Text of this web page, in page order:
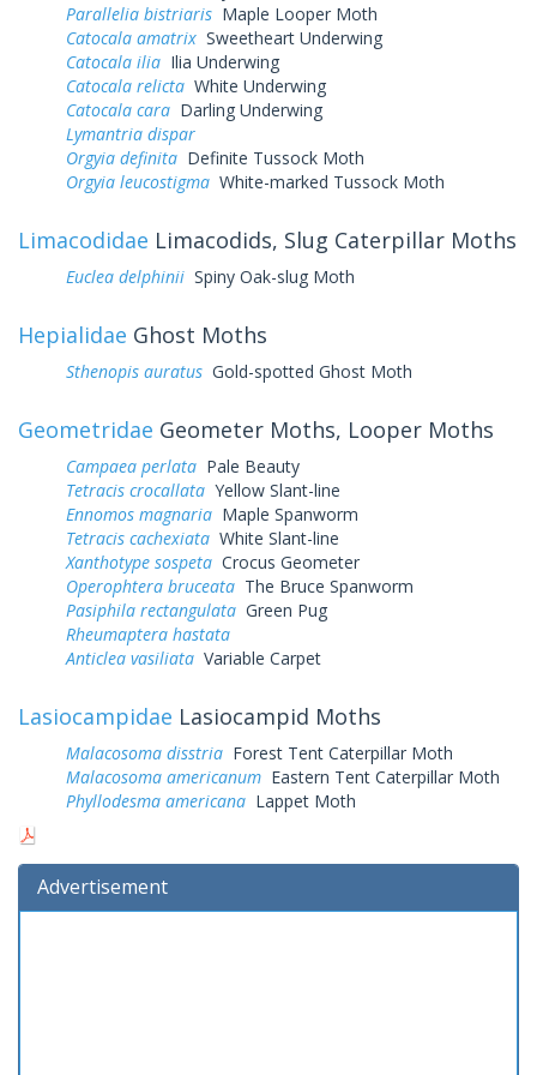
Parallelia bistriaris Maple Looper Moth
Catocala amatrix Sweetheart Underwing
Catocala ilia Ilia Underwing
Catocala relicta White Underwing
Catocala cara Darling Underwing
Lymantria dispar
Orgyia definita Definite Tussock Moth
Orgyia leucostigma White-marked Tussock Moth
Limacodidae Limacodids, Slug Caterpillar Moths
Euclea delphinii Spiny Oak-slug Moth
Hepialidae Ghost Moths
Sthenopis auratus Gold-spotted Ghost Moth
Geometridae Geometer Moths, Looper Moths
Campaea perlata Pale Beauty
Tetracis crocallata Yellow Slant-line
Ennomos magnaria Maple Spanworm
Tetracis cachexiata White Slant-line
Xanthotype sospeta Crocus Geometer
Operophtera bruceata The Bruce Spanworm
Pasiphila rectangulata Green Pug
Rheumaptera hastata
Anticlea vasiliata Variable Carpet
Lasiocampidae Lasiocampid Moths
Malacosoma disstria Forest Tent Caterpillar Moth
Malacosoma americanum Eastern Tent Caterpillar Moth
Phyllodesma americana Lappet Moth
Advertisement